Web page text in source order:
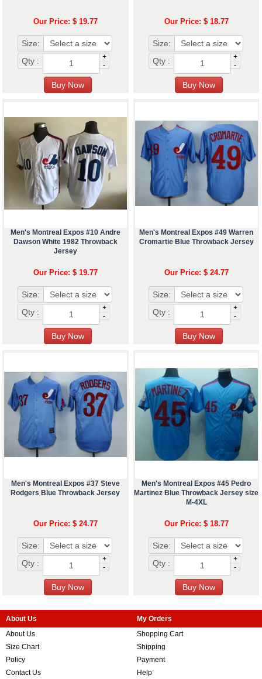
Our Price: $ 19.77
Size:
Qty :
+
-
Our Price: $ 18.77
Size:
Qty :
+
-
Men's Montreal Expos #10 Andre
Dawson White 1982 Throwback
Jersey
Our Price: $ 19.77
Size:
Qty :
+
-
Men's Montreal Expos #49 Warren
Cromartie Blue Throwback Jersey
Our Price: $ 24.77
Size:
Qty :
+
-
Men's Montreal Expos #37 Steve
Rodgers Blue Throwback Jersey
Our Price: $ 24.77
Size:
Qty :
+
-
Men's Montreal Expos #45 Pedro
Martinez Blue Throwback Jersey size
M-4XL
Our Price: $ 18.77
Size:
Qty :
+
-
About Us
About Us
Size Chart
Policy
Contact Us
My Orders
Shopping Cart
Shipping
Payment
Help